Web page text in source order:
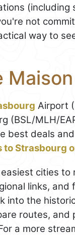
not
way to
Airport
(BSL/MLH/
best deals
to Strasbourg
cities
links,
into the
routes,
a more